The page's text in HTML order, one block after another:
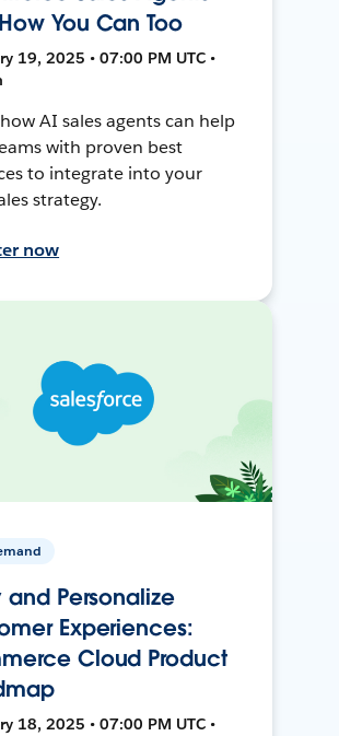
You Can Too
19, 2025 • 07:00 PM UTC •
AI sales agents can help
with proven best
to integrate into your
strategy.
now
and Personalize
Experiences:
Cloud Product
18, 2025 • 07:00 PM UTC •